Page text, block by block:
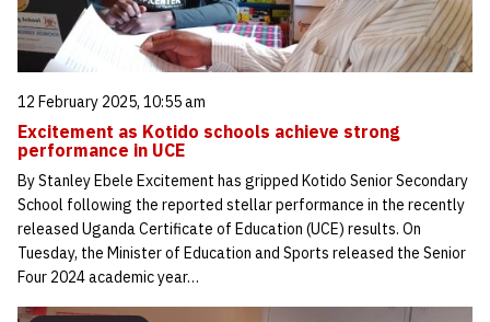
12 February 2025, 10:55 am
Excitement as Kotido schools achieve strong
performance in UCE
By Stanley Ebele Excitement has gripped Kotido Senior Secondary
School following the reported stellar performance in the recently
released Uganda Certificate of Education (UCE) results. On
Tuesday, the Minister of Education and Sports released the Senior
Four 2024 academic year…